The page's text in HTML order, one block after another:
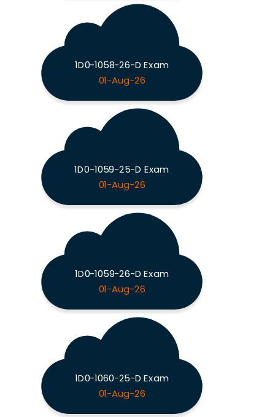
1D0-1058-26-D Exam
01-Aug-26
1D0-1059-25-D Exam
01-Aug-26
1D0-1059-26-D Exam
01-Aug-26
1D0-1060-25-D Exam
01-Aug-26